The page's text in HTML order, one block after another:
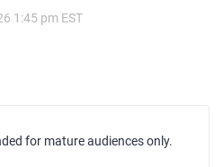
1:45 pm EST
for mature audiences only.